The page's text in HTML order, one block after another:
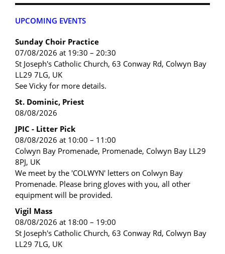
UPCOMING EVENTS
Sunday Choir Practice
07/08/2026 at 19:30 – 20:30
St Joseph's Catholic Church, 63 Conway Rd, Colwyn Bay
LL29 7LG, UK
See Vicky for more details.
St. Dominic, Priest
08/08/2026
JPIC - Litter Pick
08/08/2026 at 10:00 – 11:00
Colwyn Bay Promenade, Promenade, Colwyn Bay LL29
8PJ, UK
We meet by the 'COLWYN' letters on Colwyn Bay
Promenade. Please bring gloves with you, all other
equipment will be provided.
Vigil Mass
08/08/2026 at 18:00 – 19:00
St Joseph's Catholic Church, 63 Conway Rd, Colwyn Bay
LL29 7LG, UK